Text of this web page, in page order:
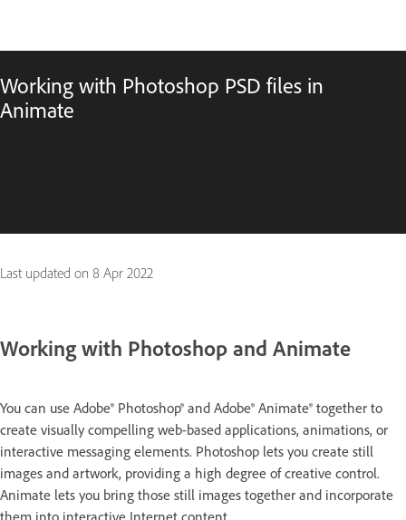
Working with Photoshop PSD files in
Animate
Last updated on 8 Apr 2022
Working with Photoshop and Animate
You can use Adobe® Photoshop® and Adobe® Animate® together to
create visually compelling web-based applications, animations, or
interactive messaging elements. Photoshop lets you create still
images and artwork, providing a high degree of creative control.
Animate lets you bring those still images together and incorporate
them into interactive Internet content.